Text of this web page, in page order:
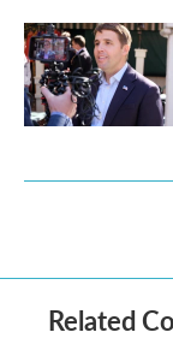
Related